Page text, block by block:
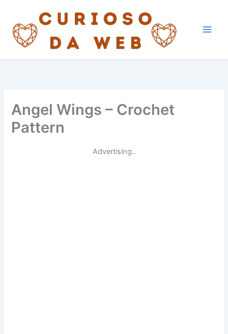
content
Angel Wings – Crochet
Pattern
Advertising..